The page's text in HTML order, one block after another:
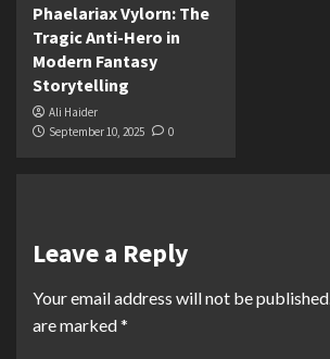
Phaelariax Vylorn: The
Tragic Anti-Hero in
Modern Fantasy
Storytelling
Ali Haider
September 10, 2025
0
Leave a Reply
Your email address will not be published.
are marked*